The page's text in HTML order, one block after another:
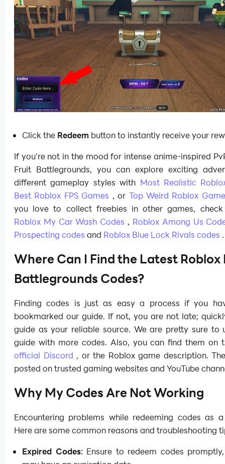
Click the Redeem button to instantly receive your
If you're not in the mood for intense anime-inspired
Fruit Battlegrounds, you can explore exciting
different gameplay styles with Most Realistic
Best Roblox FPS Games , or Top Weird Roblox
you love to collect freebies in other games,
Roblox My Car Wash Codes , Roblox Among Us
Prospecting codes and Roblox Blue Lock Rivals codes .
Where Can I Find the Latest Roblox
Battlegrounds Codes?
Finding codes is just as easy a process if you
bookmarked our guide. If not, you are not late;
guide as your reliable source. We are pretty sure to
guide with more codes. Also, you can find them on
official Discord , or the Roblox game description.
posted on trusted gaming websites and YouTube
Why My Codes Are Not Working
Encountering problems while redeeming codes as
Here are some common reasons and troubleshooting
Expired Codes:Ensure to redeem codes